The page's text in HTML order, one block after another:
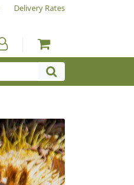
Delivery Rates